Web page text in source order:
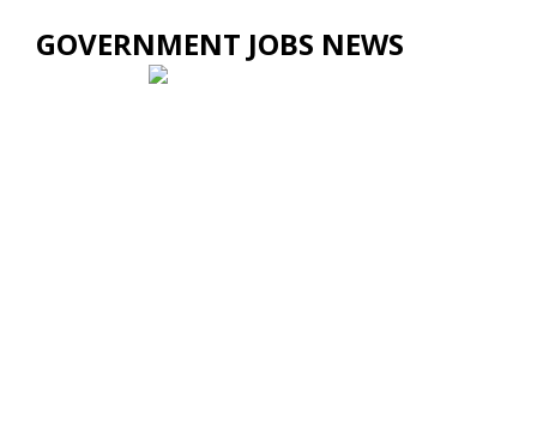
GOVERNMENT JOBS NEWS